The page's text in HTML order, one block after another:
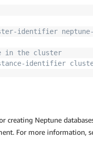
identifier
in the cluster
identifier
creating Neptune
For more information,